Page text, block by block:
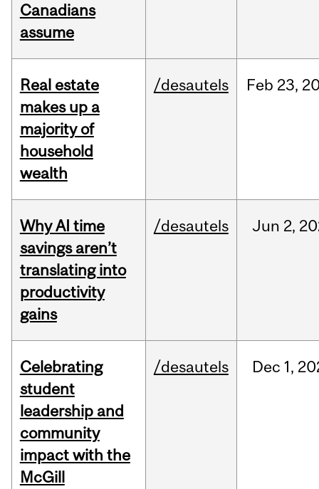
Canadians
assume
Real estate
makes up a
majority of
household
wealth
/desautels Feb 23,
Why AI time
savings aren’t
translating into
productivity
gains
/desautels Jun 2,
Celebrating
student
leadership and
community
impact with the
McGill
/desautels Dec 1,